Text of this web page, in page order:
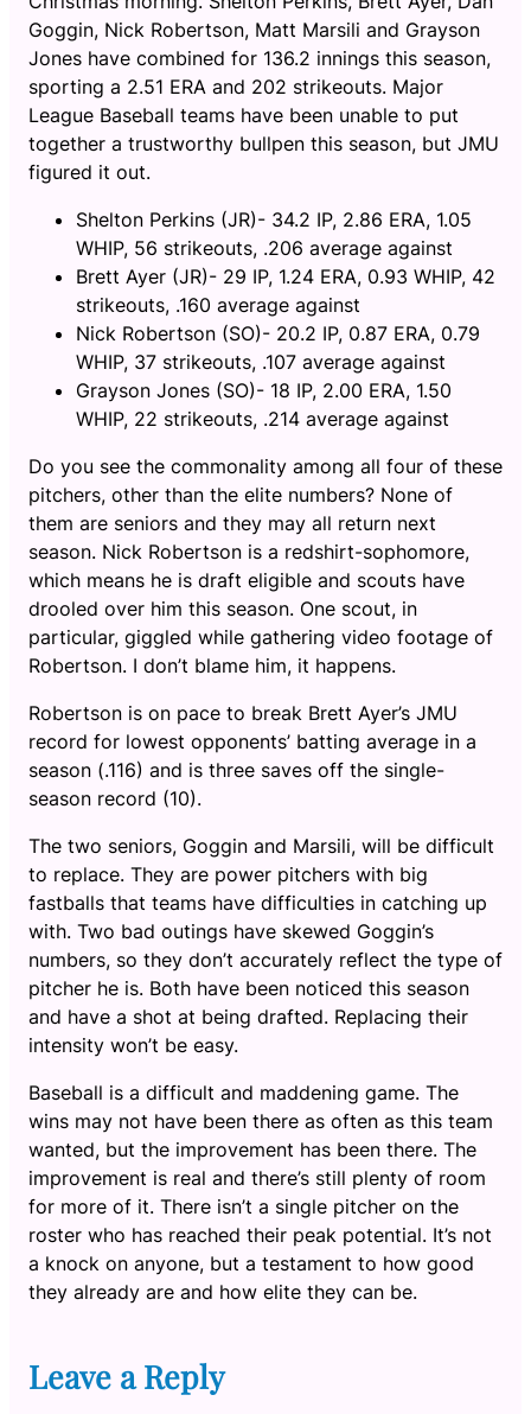
Goggin, Nick Robertson, Matt Marsili and Grayson
Jones have combined for 136.2 innings this season,
sporting a 2.51 ERA and 202 strikeouts. Major
League Baseball teams have been unable to put
together a trustworthy bullpen this season, but JMU
figured it out.
Shelton Perkins (JR)- 34.2 IP, 2.86 ERA, 1.05
WHIP, 56 strikeouts, .206 average against
Brett Ayer (JR)- 29 IP, 1.24 ERA, 0.93 WHIP, 42
strikeouts, .160 average against
Nick Robertson (SO)- 20.2 IP, 0.87 ERA, 0.79
WHIP, 37 strikeouts, .107 average against
Grayson Jones (SO)- 18 IP, 2.00 ERA, 1.50
WHIP, 22 strikeouts, .214 average against
Do you see the commonality among all four of these
pitchers, other than the elite numbers? None of
them are seniors and they may all return next
season. Nick Robertson is a redshirt-sophomore,
which means he is draft eligible and scouts have
drooled over him this season. One scout, in
particular, giggled while gathering video footage of
Robertson. I don’t blame him, it happens.
Robertson is on pace to break Brett Ayer’s JMU
record for lowest opponents’ batting average in a
season (.116) and is three saves off the single-
season record (10).
The two seniors, Goggin and Marsili, will be difficult
to replace. They are power pitchers with big
fastballs that teams have difficulties in catching up
with. Two bad outings have skewed Goggin’s
numbers, so they don’t accurately reflect the type of
pitcher he is. Both have been noticed this season
and have a shot at being drafted. Replacing their
intensity won’t be easy.
Baseball is a difficult and maddening game. The
wins may not have been there as often as this team
wanted, but the improvement has been there. The
improvement is real and there’s still plenty of room
for more of it. There isn’t a single pitcher on the
roster who has reached their peak potential. It’s not
a knock on anyone, but a testament to how good
they already are and how elite they can be.
Leave a Reply